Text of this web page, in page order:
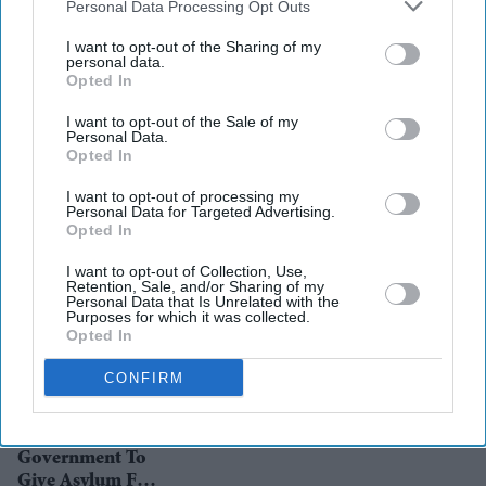
Downstream Participantsthat may further disclose it to other
Personal Data Processing Opt Outs
I want to opt-out of the Sharing of my
personal data.
Opted In
I want to opt-out of the Sale of my
Personal Data.
Opted In
I want to opt-out of processing my
Personal Data for Targeted Advertising.
Opted In
I want to opt-out of Collection, Use,
Retention, Sale, and/or Sharing of my
Personal Data that Is Unrelated with the
Purposes for which it was collected.
Opted In
CONFIRM
minister Imran
Khan battles
fallout in France
blasphemy row
UN body urges
Pakistan to act
against
minorities, rights
activists
Blasphemy
accusation in
Pakistan sparks
ransacking of
Hindu temple,
News
Government To
Give Asylum For